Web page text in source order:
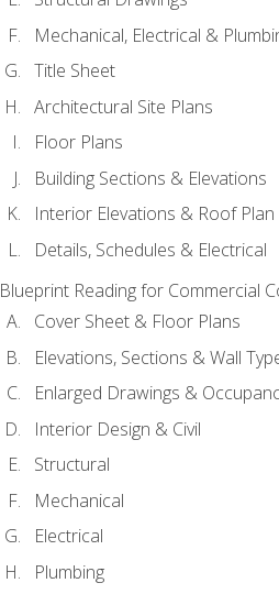
Mechanical, Electrical &
Title Sheet
Architectural Site Plans
Floor Plans
Building Sections & Elevations
Interior Elevations & Roof Plan
Details, Schedules & Electrical
Blueprint Reading for Commercial
Cover Sheet & Floor Plans
Elevations, Sections & Wall
Enlarged Drawings &
Interior Design & Civil
Structural
Mechanical
Electrical
Plumbing